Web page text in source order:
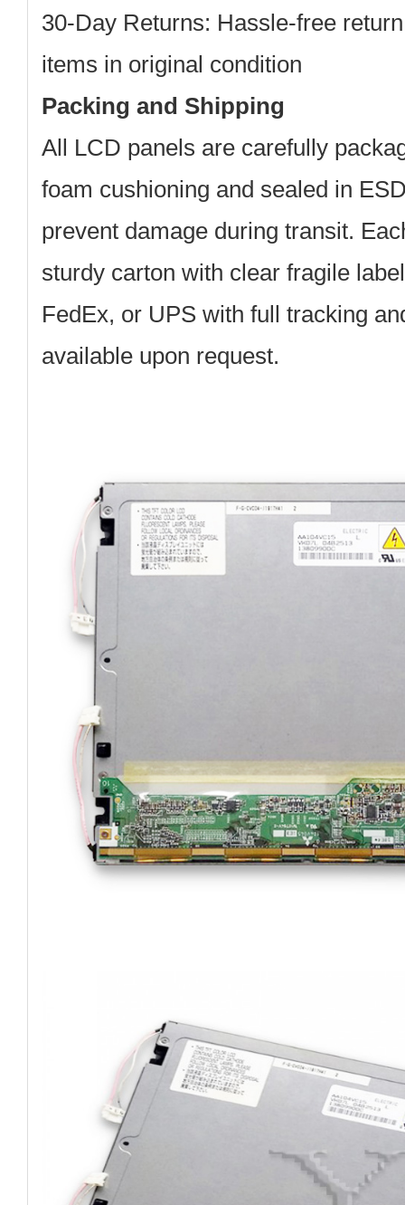
30-Day Returns: Hassle-free
items in original condition
Packing and Shipping
All LCD panels are carefully
foam cushioning and sealed in
prevent damage during transit.
sturdy carton with clear fragile
FedEx, or UPS with full tracking
available upon request.